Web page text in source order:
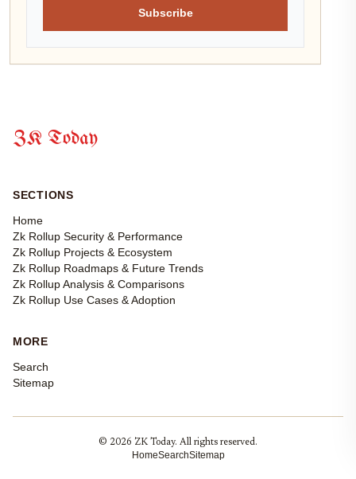
Subscribe
ZK Today
SECTIONS
Home
Zk Rollup Security & Performance
Zk Rollup Projects & Ecosystem
Zk Rollup Roadmaps & Future Trends
Zk Rollup Analysis & Comparisons
Zk Rollup Use Cases & Adoption
MORE
Search
Sitemap
© 2026 ZK Today. All rights reserved.
HomeSearchSitemap